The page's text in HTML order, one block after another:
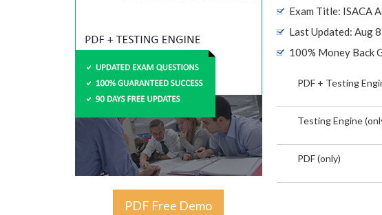
PDF Free Demo
Exam Title: ISACA
Last Updated: Aug
100% Money Back
PDF + Testing
Testing Engine
PDF (only)